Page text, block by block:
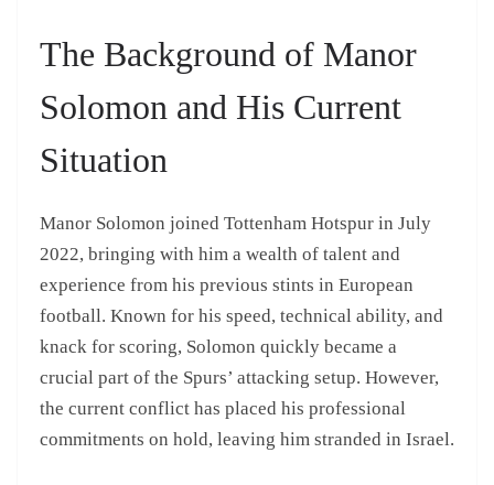
The Background of Manor
Solomon and His Current
Situation
Manor Solomon joined Tottenham Hotspur in July
2022, bringing with him a wealth of talent and
experience from his previous stints in European
football. Known for his speed, technical ability, and
knack for scoring, Solomon quickly became a
crucial part of the Spurs’ attacking setup. However,
the current conflict has placed his professional
commitments on hold, leaving him stranded in Israel.